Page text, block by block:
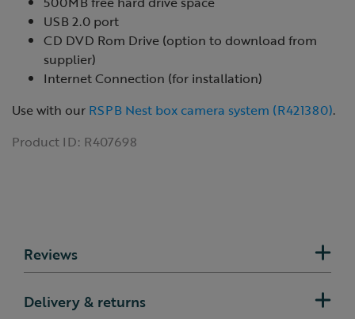
USB 2.0 port
CD DVD Rom Drive (option to download from
supplier)
Internet Connection (for installation)
Use with our RSPB Nest box camera system (R421380).
Product ID: R407698
Reviews
Delivery & returns